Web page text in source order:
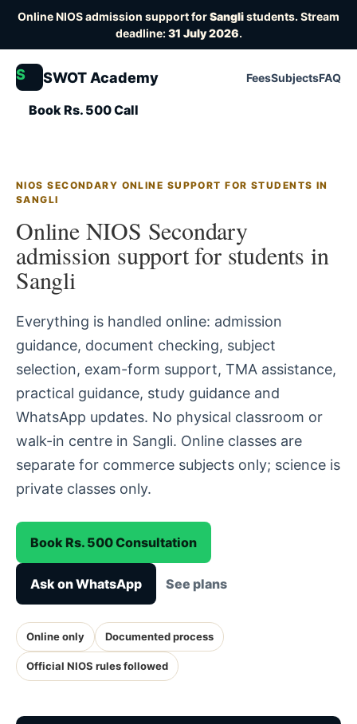
Online NIOS admission support forSanglistudents. Stream
deadline:31 July 2026.
S SWOT Academy FeesSubjectsFAQ
Book Rs. 500 Call
NIOS SECONDARY ONLINE SUPPORT FOR STUDENTS IN
SANGLI
Online NIOS Secondary
admission support for students in
Sangli
Everything is handled online: admission
guidance, document checking, subject
selection, exam-form support, TMA assistance,
practical guidance, study guidance and
WhatsApp updates. No physical classroom or
walk-in centre in Sangli. Online classes are
separate for commerce subjects only; science is
private classes only.
Book Rs. 500 Consultation
Ask on WhatsApp See plans
Online only Documented process
Official NIOS rules followed